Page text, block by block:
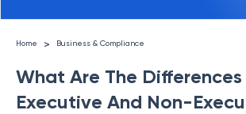
Home > Business & Compliance
What Are The
Executive And Non-